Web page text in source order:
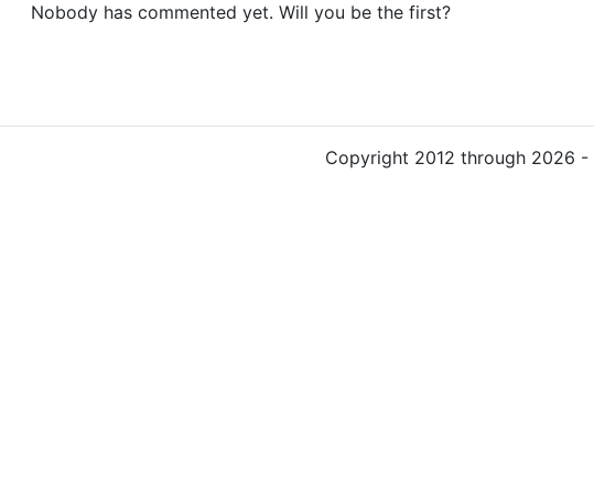
Nobody has commented yet. Will you be the first?
Copyright 2012 through 2026 -